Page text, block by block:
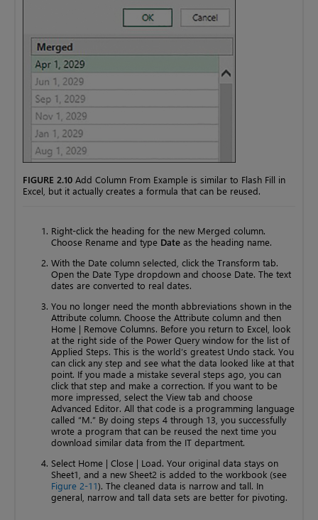
FIGURE 2.10 Add Column From Example is similar to Flash Fill in
Excel, but it actually creates a formula that can be reused.
Right-click the heading for the new Merged column.
Choose Rename and type Date as the heading name.
With the Date column selected, click the Transform tab.
Open the Date Type dropdown and choose Date. The text
dates are converted to real dates.
You no longer need the month abbreviations shown in the
Attribute column. Choose the Attribute column and then
Home | Remove Columns. Before you return to Excel, look
at the right side of the Power Query window for the list of
Applied Steps. This is the world’s greatest Undo stack. You
can click any step and see what the data looked like at that
point. If you made a mistake several steps ago, you can
click that step and make a correction. If you want to be
more impressed, select the View tab and choose
Advanced Editor. All that code is a programming language
called “M.” By doing steps 4 through 13, you successfully
wrote a program that can be reused the next time you
download similar data from the IT department.
Select Home | Close | Load. Your original data stays on
Sheet1, and a new Sheet2 is added to the workbook (see
Figure 2-11). The cleaned data is narrow and tall. In
general, narrow and tall data sets are better for pivoting.